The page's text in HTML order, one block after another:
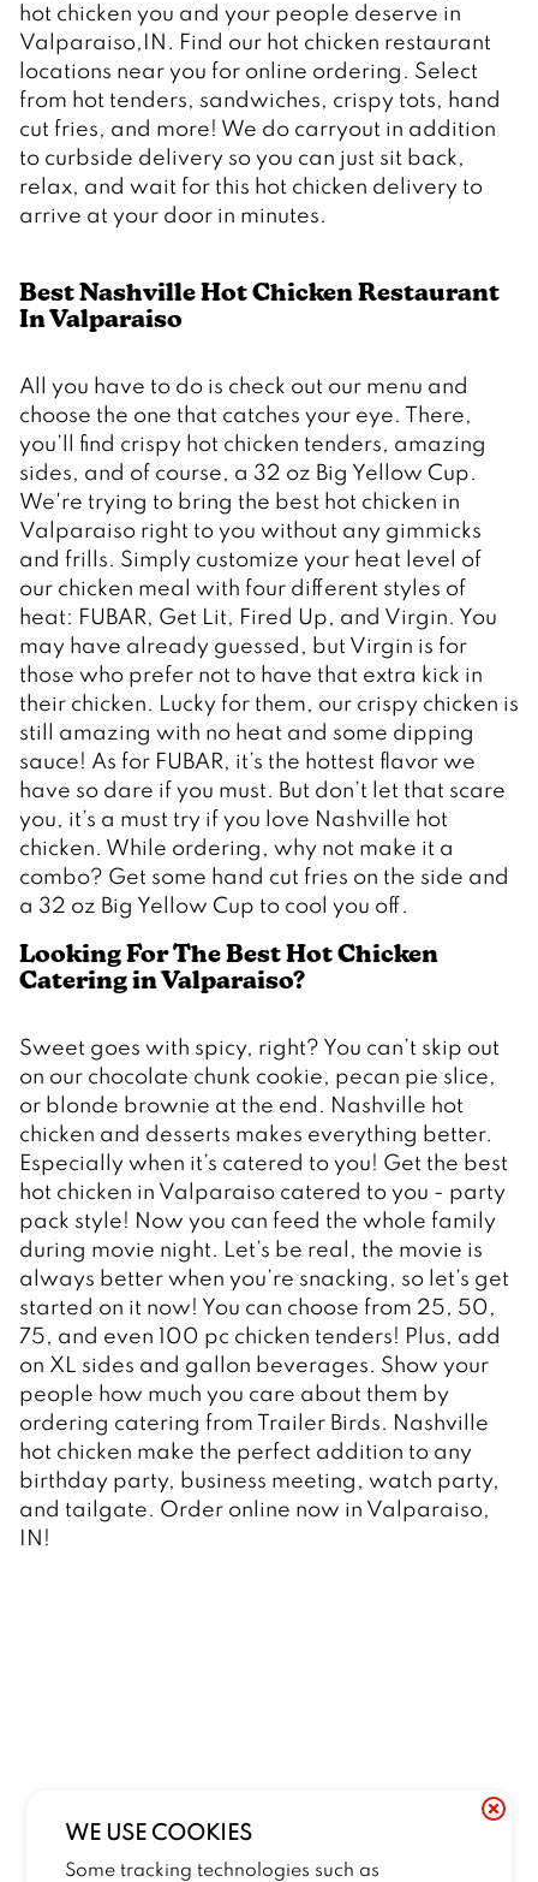
hot chicken you and your people deserve in
Valparaiso,IN. Find our hot chicken restaurant
locations near you for online ordering. Select
from hot tenders, sandwiches, crispy tots, hand
cut fries, and more! We do carryout in addition
to curbside delivery so you can just sit back,
relax, and wait for this hot chicken delivery to
Best Nashville Hot Chicken Restaurant
In Valparaiso
All you have to do is check out our menu and
choose the one that catches your eye. There,
you’ll find crispy hot chicken tenders, amazing
sides, and of course, a 32 oz Big Yellow Cup.
We're trying to bring the best hot chicken in
Valparaiso right to you without any gimmicks
and frills. Simply customize your heat level of
our chicken meal with four different styles of
heat: FUBAR, Get Lit, Fired Up, and Virgin. You
may have already guessed, but Virgin is for
those who prefer not to have that extra kick in
their chicken. Lucky for them, our crispy chicken is
still amazing with no heat and some dipping
sauce! As for FUBAR, it’s the hottest flavor we
have so dare if you must. But don’t let that scare
you, it’s a must try if you love Nashville hot
chicken. While ordering, why not make it a
combo? Get some hand cut fries on the side and
a 32 oz Big Yellow Cup to cool you off.
Looking For The Best Hot Chicken
Catering in Valparaiso?
Sweet goes with spicy, right? You can’t skip out
on our chocolate chunk cookie, pecan pie slice,
or blonde brownie at the end. Nashville hot
chicken and desserts makes everything better.
Especially when it’s catered to you! Get the best
hot chicken in Valparaiso catered to you - party
pack style! Now you can feed the whole family
during movie night. Let’s be real, the movie is
always better when you’re snacking, so let’s get
started on it now! You can choose from 25, 50,
75, and even 100 pc chicken tenders! Plus, add
on XL sides and gallon beverages. Show your
people how much you care about them by
ordering catering from Trailer Birds. Nashville
hot chicken make the perfect addition to any
birthday party, business meeting, watch party,
and tailgate. Order online now in Valparaiso,
IN!
WE USE COOKIES
Some tracking technologies such as